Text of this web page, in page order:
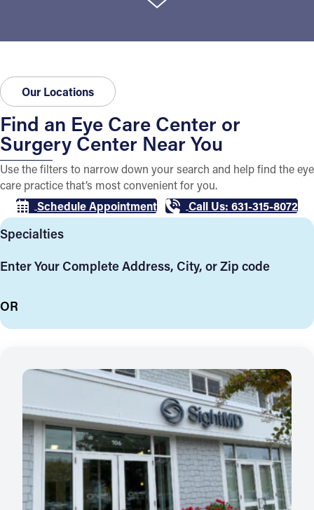
Our Locations
Find an Eye Care Center or
Surgery Center Near You
Use the filters to narrow down your search and help find the eye
care practice that’s most convenient for you.
Schedule Appointment
Call Us: 631-315-8072